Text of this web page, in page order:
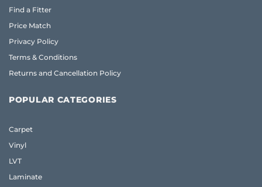
Find a Fitter
Price Match
Privacy Policy
Terms & Conditions
Returns and Cancellation Policy
POPULAR CATEGORIES
Carpet
Vinyl
LVT
Laminate